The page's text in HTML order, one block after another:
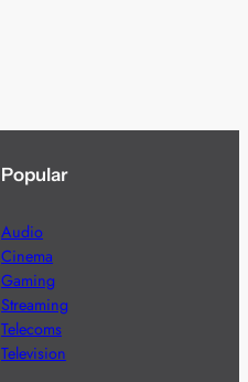
Popular
Audio
Cinema
Gaming
Streaming
Telecoms
Television